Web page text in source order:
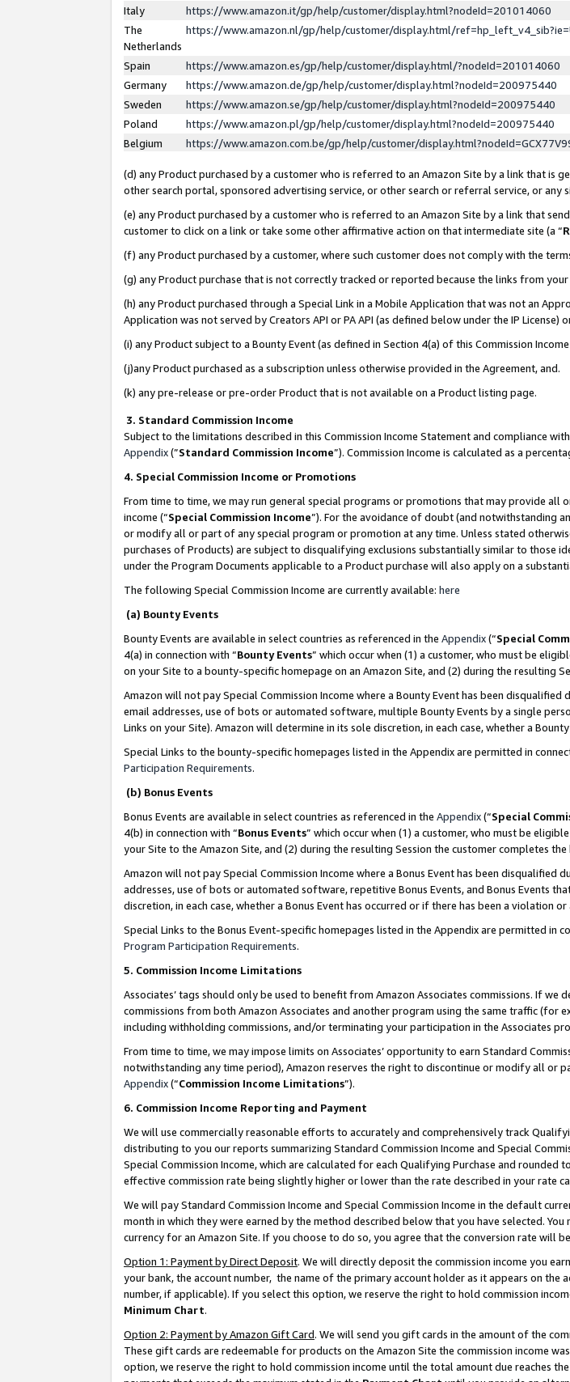
Italy
https://www.amazon.it/gp/help/customer/display.html?nodeId=201014060
The
Netherlands
https://www.amazon.nl/gp/help/customer/display.html/
Spain
https://www.amazon.es/gp/help/customer/display.html/?nodeId=201014060
Germany
https://www.amazon.de/gp/help/customer/display.html?nodeId=200975440
Sweden
https://www.amazon.se/gp/help/customer/display.html?nodeId=200975440
Poland
https://www.amazon.pl/gp/help/customer/display.html?nodeId=200975440
Belgium
https://www.amazon.com.be/gp/help/customer/
(d) any Product purchased by a customer who is referred to an Amazon Site by a link that is
other search portal, sponsored advertising service, or other search or referral service, or any
(e) any Product purchased by a customer who is referred to an Amazon Site by a link that
customer to click on a link or take some other affirmative action on that intermediate site (a “
(f) any Product purchased by a customer, where such customer does not comply with the
(g) any Product purchase that is not correctly tracked or reported because the links from
(h) any Product purchased through a Special Link in a Mobile Application that was not an
Application was not served by Creators API or PA API (as defined below under the IP
(i) any Product subject to a Bounty Event (as defined in Section 4(a) of this Commission
(j)any Product purchased as a subscription unless otherwise provided in the Agreement, and.
(k) any pre-release or pre-order Product that is not available on a Product listing page.
3. Standard Commission Income
Subject to the limitations described in this Commission Income Statement and compliance
Appendix(”Standard Commission Income”). Commission Income is calculated as a
4. Special Commission Income or Promotions
From time to time, we may run general special programs or promotions that may provide
income (“Special Commission Income”). For the avoidance of doubt (and notwithstanding
or modify all or part of any special program or promotion at any time. Unless stated
purchases of Products) are subject to disqualifying exclusions substantially similar to those
under the Program Documents applicable to a Product purchase will also apply on a
The following Special Commission Income are currently available: here
(a) Bounty Events
Bounty Events are available in select countries as referenced in the Appendix(“Special
4(a) in connection with “Bounty Events” which occur when (1) a customer, who must be
on your Site to a bounty-specific homepage on an Amazon Site, and (2) during the resulting
Amazon will not pay Special Commission Income where a Bounty Event has been
email addresses, use of bots or automated software, multiple Bounty Events by a single
Links on your Site). Amazon will determine in its sole discretion, in each case, whether a
Special Links to the bounty-specific homepages listed in the Appendix are permitted in
Participation Requirements.
(b) Bonus Events
Bonus Events are available in select countries as referenced in the Appendix(“Special
4(b) in connection with “Bonus Events” which occur when (1) a customer, who must be
your Site to the Amazon Site, and (2) during the resulting Session the customer completes
Amazon will not pay Special Commission Income where a Bonus Event has been
addresses, use of bots or automated software, repetitive Bonus Events, and Bonus Events
discretion, in each case, whether a Bonus Event has occurred or if there has been a violation or
Special Links to the Bonus Event-specific homepages listed in the Appendix are permitted in
Program Participation Requirements.
5. Commission Income Limitations
Associates’ tags should only be used to benefit from Amazon Associates commissions. If
commissions from both Amazon Associates and another program using the same traffic (for
including withholding commissions, and/or terminating your participation in the Associates
From time to time, we may impose limits on Associates’ opportunity to earn Standard
notwithstanding any time period), Amazon reserves the right to discontinue or modify all or
Appendix(“Commission Income Limitations”).
6. Commission Income Reporting and Payment
We will use commercially reasonable efforts to accurately and comprehensively track
distributing to you our reports summarizing Standard Commission Income and Special
Special Commission Income, which are calculated for each Qualifying Purchase and rounded
effective commission rate being slightly higher or lower than the rate described in your rate
We will pay Standard Commission Income and Special Commission Income in the default
month in which they were earned by the method described below that you have selected.
currency for an Amazon Site. If you choose to do so, you agree that the conversion rate will
Option 1: Payment by Direct Deposit. We will directly deposit the commission income you
your bank, the account number, the name of the primary account holder as it appears on the
number, if applicable). If you select this option, we reserve the right to hold commission
Minimum Chart.
Option 2: Payment by Amazon Gift Card. We will send you gift cards in the amount of the
These gift cards are redeemable for products on the Amazon Site the commission income
option, we reserve the right to hold commission income until the total amount due reaches